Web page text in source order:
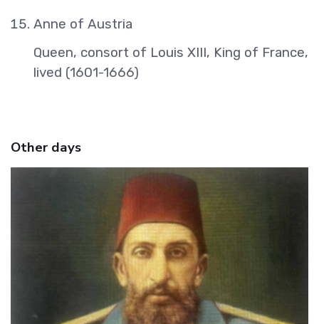
Anne of Austria
Queen, consort of Louis XIII, King of France,
lived (1601-1666)
Other days